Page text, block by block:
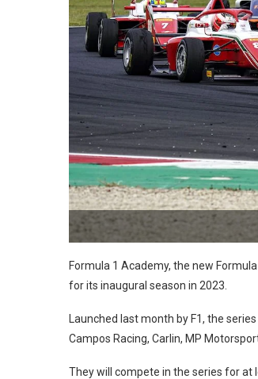
Formula 1 Academy, the new
for its inaugural season in 2023.
Launched last month by F1, the
Campos Racing, Carlin, MP
They will compete in the series for at